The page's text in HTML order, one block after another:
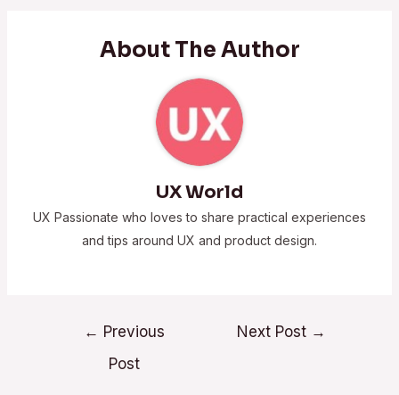
About The Author
UX World
UX Passionate who loves to share practical experiences
and tips around UX and product design.
← Previous
Post
Next Post →